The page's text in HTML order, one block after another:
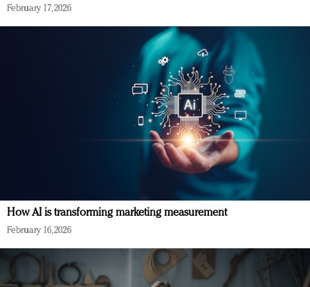
February 17, 2026
How AI is transforming marketing measurement
February 16, 2026